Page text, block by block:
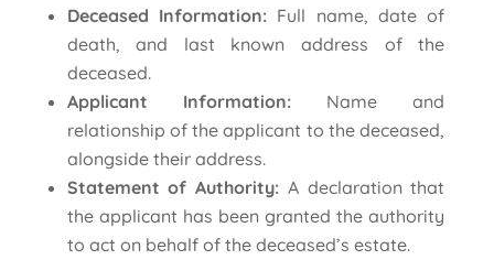
Deceased Information: Full name, date of
death, and last known address of the
deceased.
Applicant Information:Name and
relationship of the applicant to the deceased,
alongside their address.
Statement of Authority: A declaration that
the applicant has been granted the authority
to act on behalf of the deceased’s estate.